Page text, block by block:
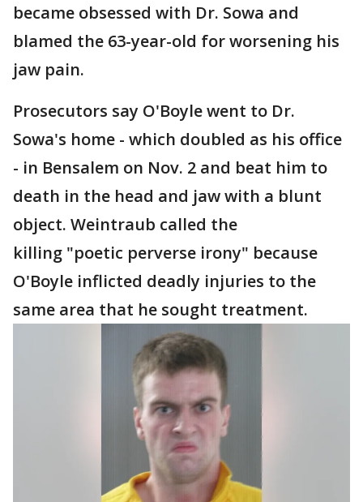
became obsessed with Dr. Sowa and
blamed the 63-year-old for worsening his
jaw pain.
Prosecutors say O'Boyle went to Dr.
Sowa's home - which doubled as his office
- in Bensalem on Nov. 2 and beat him to
death in the head and jaw with a blunt
object. Weintraub called the
killing "poetic perverse irony" because
O'Boyle inflicted deadly injuries to the
same area that he sought treatment.